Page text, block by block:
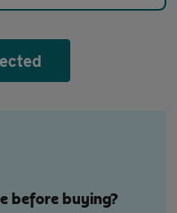
before buying?